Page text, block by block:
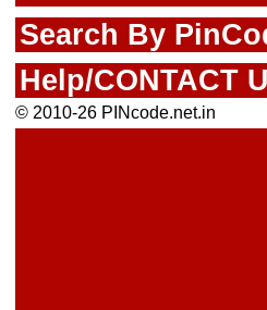
Search By
Help/CONTACT
© 2010-26 PINcode.net.in